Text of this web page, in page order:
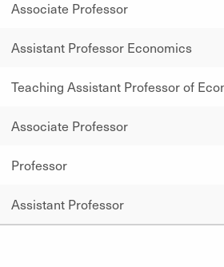
Associate Professor
Assistant Professor Economics
Teaching Assistant Professor of
Associate Professor
Professor
Assistant Professor